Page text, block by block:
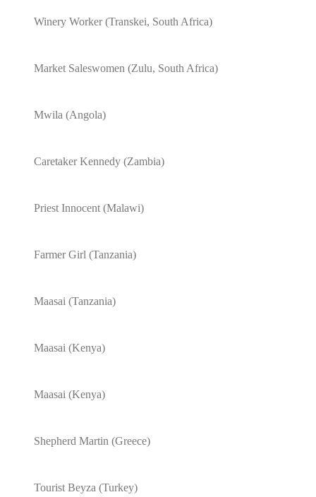
Winery Worker (Transkei, South Africa)
Market Saleswomen (Zulu, South Africa)
Mwila (Angola)
Caretaker Kennedy (Zambia)
Priest Innocent (Malawi)
Farmer Girl (Tanzania)
Maasai (Tanzania)
Maasai (Kenya)
Maasai (Kenya)
Shepherd Martin (Greece)
Tourist Beyza (Turkey)